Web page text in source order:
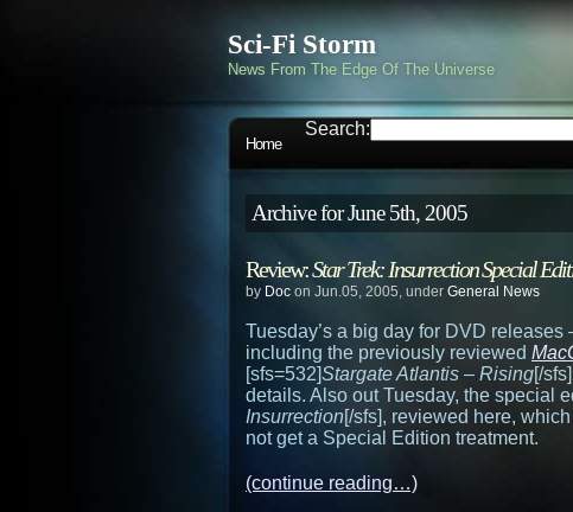
Sci-Fi Storm
News From The Edge Of The Universe
Home
Search:
Archive for June 5th, 2005
Review:Star Trek: Insurrection Special
by Doc on Jun.05, 2005, under General News
Tuesday’s a big day for DVD
including the previously reviewed
[sfs=532]Stargate Atlantis – Rising[/
details. Also out Tuesday, the special
Insurrection[/sfs], reviewed here,
not get a Special Edition treatment.
(continue reading…)